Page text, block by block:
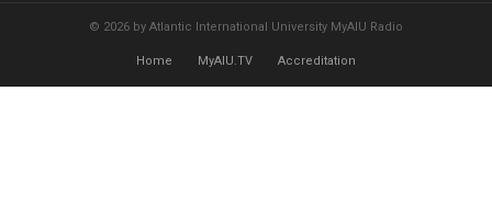
© 2026 by Atlantic International University MyAIU Radio
Home MyAIU.TV Accreditation